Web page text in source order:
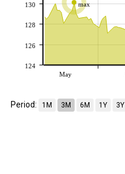
max
May
124
126
128
130
Period: 1M 3M 6M 1Y 3Y